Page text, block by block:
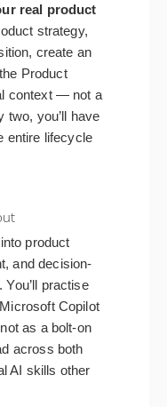
real product
strategy,
create an
Product
context — not a
two, you’ll have
entire lifecycle
product
and decision-
practise
Copilot
as a bolt-on
across both
AI skills other